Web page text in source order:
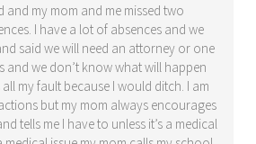
and my mom and me missed two
I have a lot of absences and we
said we will need an attorney or one
and we don’t know what will happen
my fault because I would ditch. I am
but my mom always encourages
tells me I have to unless it’s a medical